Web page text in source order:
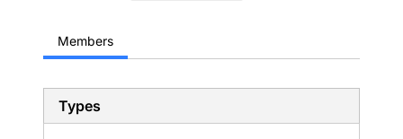
Members
Types